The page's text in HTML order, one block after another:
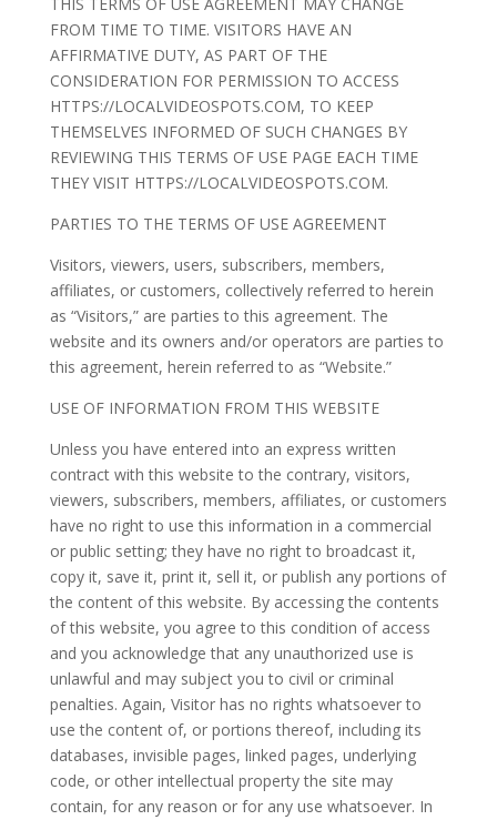
FROM TIME TO TIME. VISITORS HAVE AN
AFFIRMATIVE DUTY, AS PART OF THE
CONSIDERATION FOR PERMISSION TO ACCESS
HTTPS://LOCALVIDEOSPOTS.COM, TO KEEP
THEMSELVES INFORMED OF SUCH CHANGES BY
REVIEWING THIS TERMS OF USE PAGE EACH TIME
THEY VISIT HTTPS://LOCALVIDEOSPOTS.COM.
PARTIES TO THE TERMS OF USE AGREEMENT
Visitors, viewers, users, subscribers, members,
affiliates, or customers, collectively referred to herein
as “Visitors,” are parties to this agreement. The
website and its owners and/or operators are parties to
this agreement, herein referred to as “Website.”
USE OF INFORMATION FROM THIS WEBSITE
Unless you have entered into an express written
contract with this website to the contrary, visitors,
viewers, subscribers, members, affiliates, or customers
have no right to use this information in a commercial
or public setting; they have no right to broadcast it,
copy it, save it, print it, sell it, or publish any portions of
the content of this website. By accessing the contents
of this website, you agree to this condition of access
and you acknowledge that any unauthorized use is
unlawful and may subject you to civil or criminal
penalties. Again, Visitor has no rights whatsoever to
use the content of, or portions thereof, including its
databases, invisible pages, linked pages, underlying
code, or other intellectual property the site may
contain, for any reason or for any use whatsoever. In